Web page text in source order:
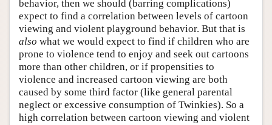
behavior, then we should (barring complications)
expect to find a correlation between levels of cartoon
viewing and violent playground behavior. But that is
also what we would expect to find if children who are
prone to violence tend to enjoy and seek out cartoons
more than other children, or if propensities to
violence and increased cartoon viewing are both
caused by some third factor (like general parental
neglect or excessive consumption of Twinkies). So a
high correlation between cartoon viewing and violent